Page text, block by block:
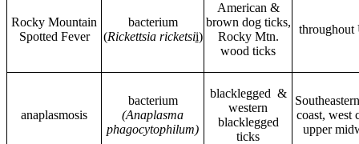
Rocky Mountain
Spotted Fever
bacterium
(Rickettsia ricketsii)
American &
brown dog ticks,
Rocky Mtn.
wood ticks
throughout
anaplasmosis
bacterium
(Anaplasma
phagocytophilum)
blacklegged &
western
blacklegged
ticks
coast, west
upper